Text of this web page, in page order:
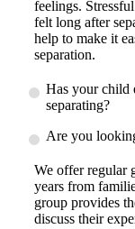
feelings.
felt long after
help to make it
separation.
Has your child
separating?
Are you
We offer regular
years from
group provides
discuss their